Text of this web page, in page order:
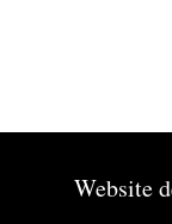
Website